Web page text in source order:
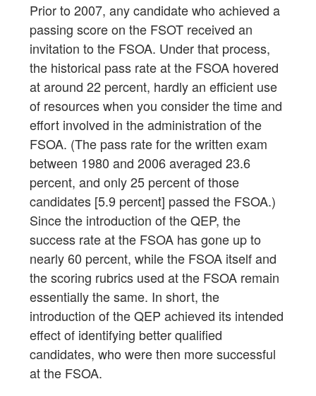
Prior to 2007, any candidate who achieved a
passing score on the FSOT received an
invitation to the FSOA. Under that process,
the historical pass rate at the FSOA hovered
at around 22 percent, hardly an efficient use
of resources when you consider the time and
effort involved in the administration of the
FSOA. (The pass rate for the written exam
between 1980 and 2006 averaged 23.6
percent, and only 25 percent of those
candidates [5.9 percent] passed the FSOA.)
Since the introduction of the QEP, the
success rate at the FSOA has gone up to
nearly 60 percent, while the FSOA itself and
the scoring rubrics used at the FSOA remain
essentially the same. In short, the
introduction of the QEP achieved its intended
effect of identifying better qualified
candidates, who were then more successful
at the FSOA.